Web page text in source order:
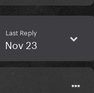
Last Reply
Nov 23